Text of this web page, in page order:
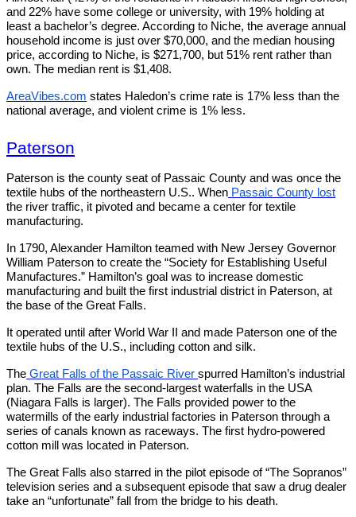
and 22% have some college or university, with 19% holding at
least a bachelor’s degree. According to Niche, the average annual
household income is just over $70,000, and the median housing
price, according to Niche, is $271,700, but 51% rent rather than
own. The median rent is $1,408.
AreaVibes.com states Haledon’s crime rate is 17% less than the
national average, and violent crime is 1% less.
Paterson
Paterson is the county seat of Passaic County and was once the
textile hubs of the northeastern U.S.. When Passaic County lost
the river traffic, it pivoted and became a center for textile
manufacturing.
In 1790, Alexander Hamilton teamed with New Jersey Governor
William Paterson to create the “Society for Establishing Useful
Manufactures.” Hamilton’s goal was to increase domestic
manufacturing and built the first industrial district in Paterson, at
the base of the Great Falls.
It operated until after World War II and made Paterson one of the
textile hubs of the U.S., including cotton and silk.
The Great Falls of the Passaic River spurred Hamilton’s industrial
plan. The Falls are the second-largest waterfalls in the USA
(Niagara Falls is larger). The Falls provided power to the
watermills of the early industrial factories in Paterson through a
series of canals known as raceways. The first hydro-powered
cotton mill was located in Paterson.
The Great Falls also starred in the pilot episode of “The Sopranos”
television series and a subsequent episode that saw a drug dealer
take an “unfortunate” fall from the bridge to his death.